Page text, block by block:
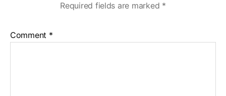
Required fields are marked *
Comment *